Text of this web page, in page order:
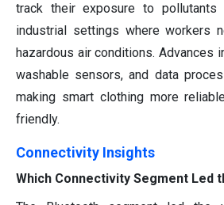
track their exposure to
industrial settings where workers
hazardous air conditions. Advances
washable sensors, and data
making smart clothing more
friendly.
Connectivity Insights
Which Connectivity Segment Led